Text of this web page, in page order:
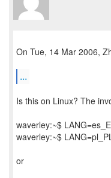
On Tue, 14 Mar 2006,
...
Is this on Linux? The
waverley:~$
waverley:~$
or